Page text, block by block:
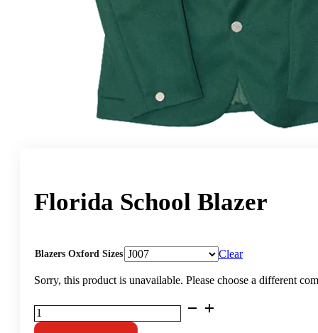
Florida School Blazer
Blazers Oxford Sizes Clear
Sorry, this product is unavailable. Please choose a different
Florida
School